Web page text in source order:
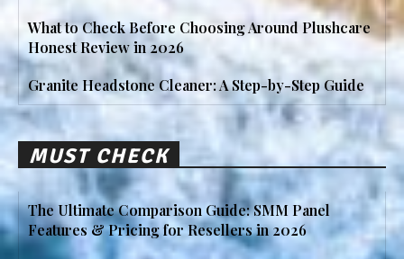
What to Check Before Choosing Around Plushcare
Honest Review in 2026
Granite Headstone Cleaner: A Step-by-Step Guide
MUST CHECK
The Ultimate Comparison Guide: SMM Panel
Features & Pricing for Resellers in 2026